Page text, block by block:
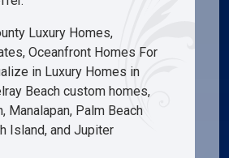
Luxury Homes,
Oceanfront Homes For
in Luxury Homes in
Beach custom homes,
Manalapan, Palm Beach
Island, and Jupiter